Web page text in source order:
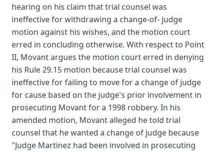
hearing on his claim that trial counsel was
ineffective for withdrawing a change-of- judge
motion against his wishes, and the motion court
erred in concluding otherwise. With respect to Point
II, Movant argues the motion court erred in denying
his Rule 29.15 motion because trial counsel was
ineffective for failing to move for a change of judge
for cause based on the judge's prior involvement in
prosecuting Movant for a 1998 robbery. In his
amended motion, Movant alleged he told trial
counsel that he wanted a change of judge because
"Judge Martinez had been involved in prosecuting